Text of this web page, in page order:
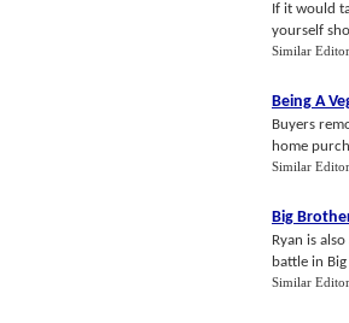
If it would
yourself
Similar
Being A
Buyers
home
Similar
Big
Ryan is
battle in
Similar